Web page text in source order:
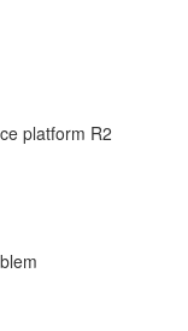
platform R2